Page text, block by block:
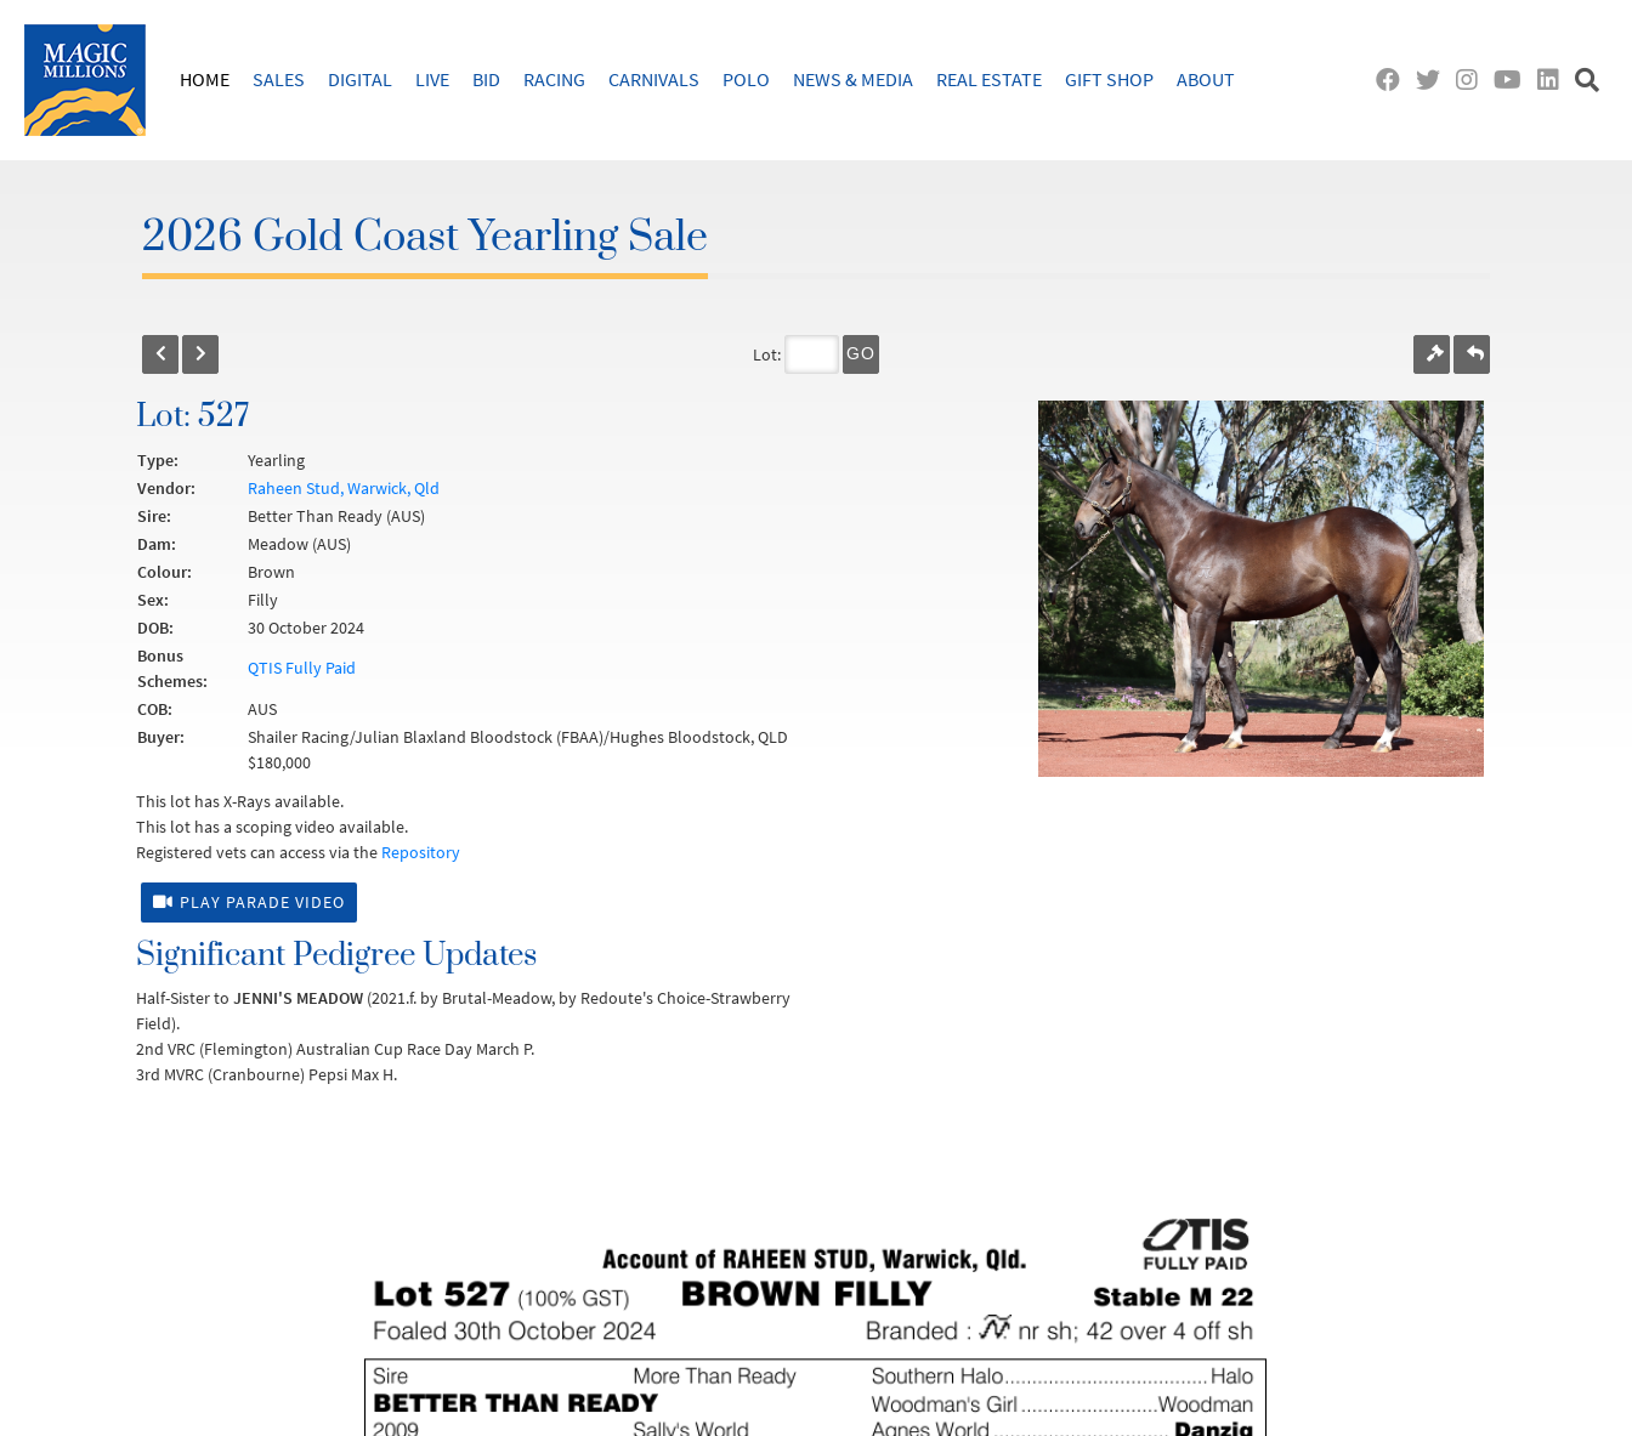
HOME SALES DIGITAL LIVE BID RACING CARNIVALS POLO NEWS & MEDIA REAL ESTATE GIFT SHOP ABOUT
2026 Gold Coast Yearling Sale
Lot: GO
Lot: 527
Type:
Yearling
Vendor:
Raheen Stud, Warwick, Qld
Sire:
Better Than Ready (AUS)
Dam:
Meadow (AUS)
Colour:
Brown
Sex:
Filly
DOB:
30 October 2024
Bonus
Schemes:
QTIS Fully Paid
COB:
AUS
Buyer:
Shailer Racing/Julian Blaxland Bloodstock (FBAA)/Hughes Bloodstock, QLD
$180,000
This lot has X-Rays available.
This lot has a scoping video available.
Registered vets can access via the Repository
PLAY PARADE VIDEO
Significant Pedigree Updates
Half-Sister to JENNI'S MEADOW (2021.f. by Brutal-Meadow, by Redoute's Choice-Strawberry
Field).
2nd VRC (Flemington) Australian Cup Race Day March P.
3rd MVRC (Cranbourne) Pepsi Max H.